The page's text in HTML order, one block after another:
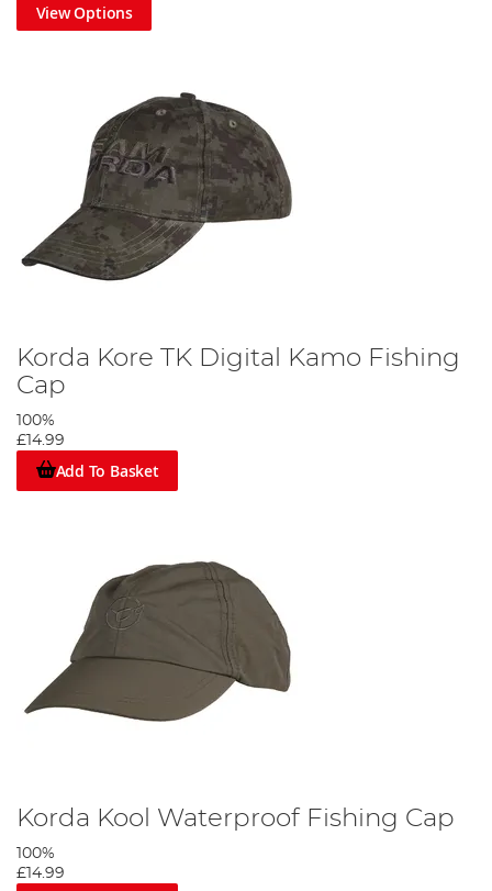
View Options
Korda Kore TK Digital Kamo Fishing
Cap
100%
£14.99
Add To Basket
Korda Kool Waterproof Fishing Cap
100%
£14.99